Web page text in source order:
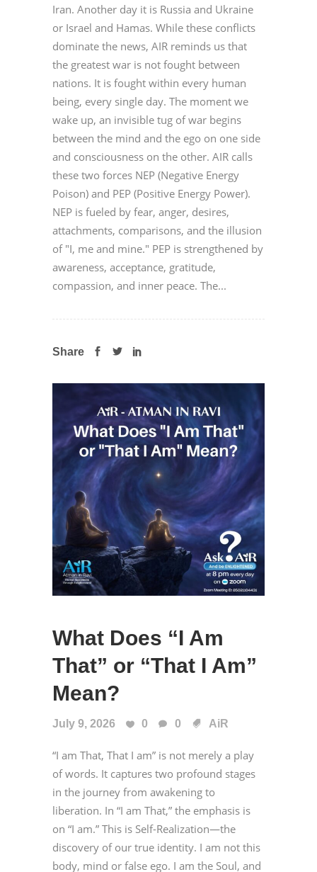
Iran. Another day it is Russia and Ukraine
or Israel and Hamas. While these conflicts
dominate the news, AIR reminds us that
the greatest war is not fought between
nations. It is fought within every human
being, every single day. The moment we
wake up, an invisible tug of war begins
between the mind and the ego on one side
and consciousness on the other. AIR calls
these two forces NEP (Negative Energy
Poison) and PEP (Positive Energy Power).
NEP is fueled by fear, anger, desires,
attachments, comparisons, and the illusion
of "I, me and mine." PEP is strengthened by
awareness, acceptance, gratitude,
compassion, and inner peace. The...
Share
What Does “I Am
That” or “That I Am”
Mean?
July 9, 2026 0 0 AiR
“I am That, That I am” is not merely a play
of words. It captures two profound stages
in the journey from awakening to
liberation. In “I am That,” the emphasis is
on “I am.” This is Self-Realization—the
discovery of our true identity. I am not this
body, mind or false ego. I am the Soul, and